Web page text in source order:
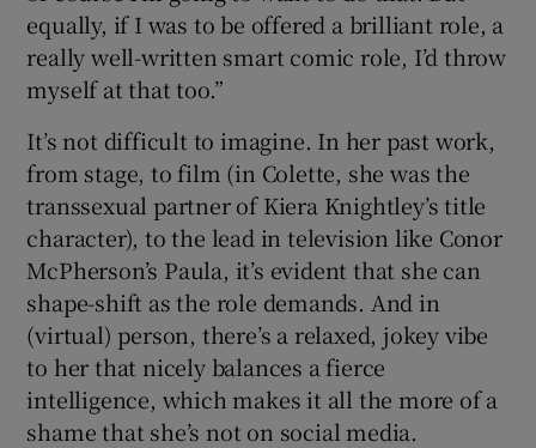
equally, if I was to be offered a brilliant role, a
really well-written smart comic role, I’d throw
myself at that too.”
It’s not difficult to imagine. In her past work,
from stage, to film (in Colette, she was the
transsexual partner of Kiera Knightley’s title
character), to the lead in television like Conor
McPherson’s Paula, it’s evident that she can
shape-shift as the role demands. And in
(virtual) person, there’s a relaxed, jokey vibe
to her that nicely balances a fierce
intelligence, which makes it all the more of a
shame that she’s not on social media.